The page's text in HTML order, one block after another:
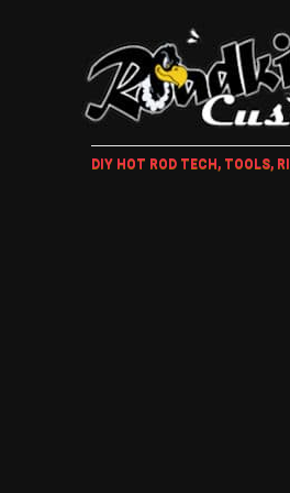
DIY HOT ROD TECH, TOOLS,